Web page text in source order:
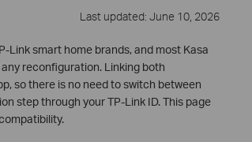
Last updated: June 10, 2026
Link smart home brands, and most Kasa
reconfiguration. Linking both
so there is no need to switch between
step through your TP-Link ID. This page